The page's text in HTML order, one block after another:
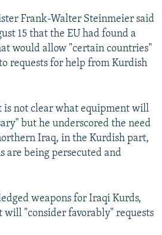
Frank-Walter Steinmeier said
15 that the EU had found a
would allow "certain countries"
requests for help from Kurdish
is not clear what equipment will
but he underscored the need
Iraq, in the Kurdish part,
are being persecuted and
weapons for Iraqi Kurds,
will "consider favorably" requests